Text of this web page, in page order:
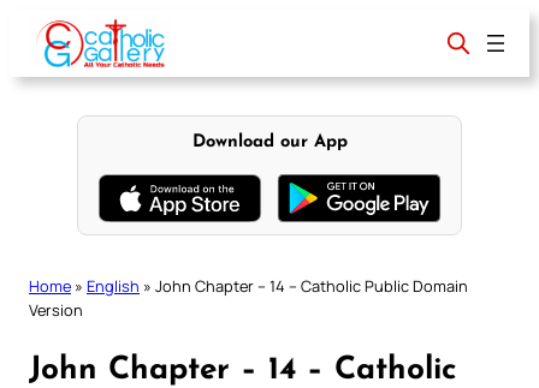
content
Download our App
Home » English » John Chapter – 14 – Catholic Public Domain
Version
John Chapter – 14 – Catholic